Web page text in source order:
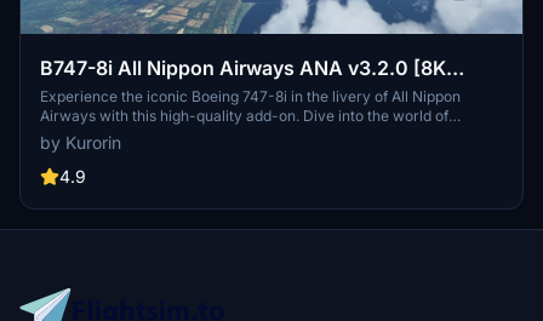
B747-8i All Nippon Airways ANA v3.2.0 [8K
ULTRA] (No mirror)
Experience the iconic Boeing 747-8i in the livery of All Nippon
Airways with this high-quality add-on. Dive into the world of
aviation with improved textures and fixed effects to enhance your
simulator experience. Compatible with SimUpdate 5, this update
brings a more realistic model and instrument fix, offering a detailed
by Kurorin
4.9